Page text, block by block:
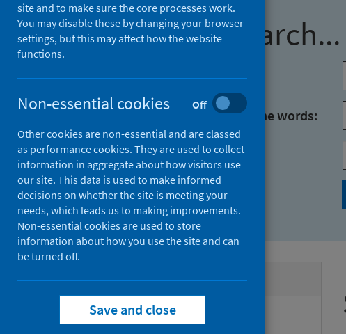
Find research...
With all the words:
With at least one of the words:
Without the words:
Active filters
Filters
Authors:
site and to make sure the core processes work.
You may disable these by changing your browser
settings, but this may affect how the website
functions.
Non-essential cookies Off
Other cookies are non-essential and are classed
as performance cookies. They are used to collect
information in aggregate about how visitors use
our site. This data is used to make informed
decisions on whether the site is meeting your
needs, which leads us to making improvements.
Non-essential cookies are used to store
information about how you use the site and can
be turned off.
Save and close